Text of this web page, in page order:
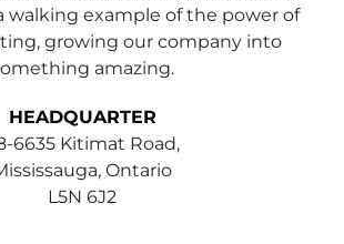
walking example of the power of
growing our company into
amazing.
HEADQUARTER
6635 Kitimat Road,
Ontario
L5N 6J2